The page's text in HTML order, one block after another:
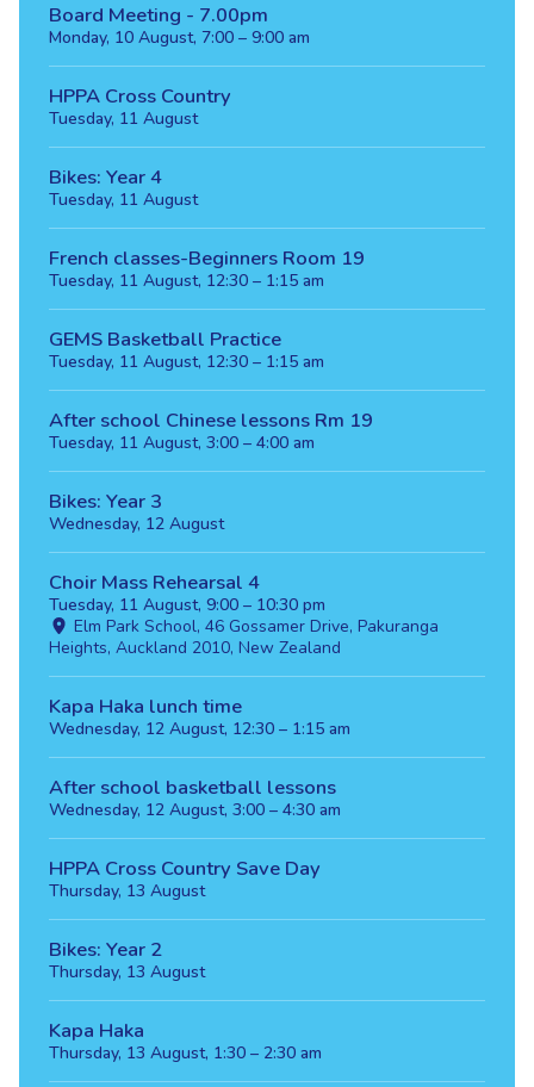
Board Meeting - 7.00pm
Monday, 10 August, 7:00 – 9:00 am
HPPA Cross Country
Tuesday, 11 August
Bikes: Year 4
Tuesday, 11 August
French classes-Beginners Room 19
Tuesday, 11 August, 12:30 – 1:15 am
GEMS Basketball Practice
Tuesday, 11 August, 12:30 – 1:15 am
After school Chinese lessons Rm 19
Tuesday, 11 August, 3:00 – 4:00 am
Bikes: Year 3
Wednesday, 12 August
Choir Mass Rehearsal 4
Tuesday, 11 August, 9:00 – 10:30 pm
Elm Park School, 46 Gossamer Drive, Pakuranga
Heights, Auckland 2010, New Zealand
Kapa Haka lunch time
Wednesday, 12 August, 12:30 – 1:15 am
After school basketball lessons
Wednesday, 12 August, 3:00 – 4:30 am
HPPA Cross Country Save Day
Thursday, 13 August
Bikes: Year 2
Thursday, 13 August
Kapa Haka
Thursday, 13 August, 1:30 – 2:30 am